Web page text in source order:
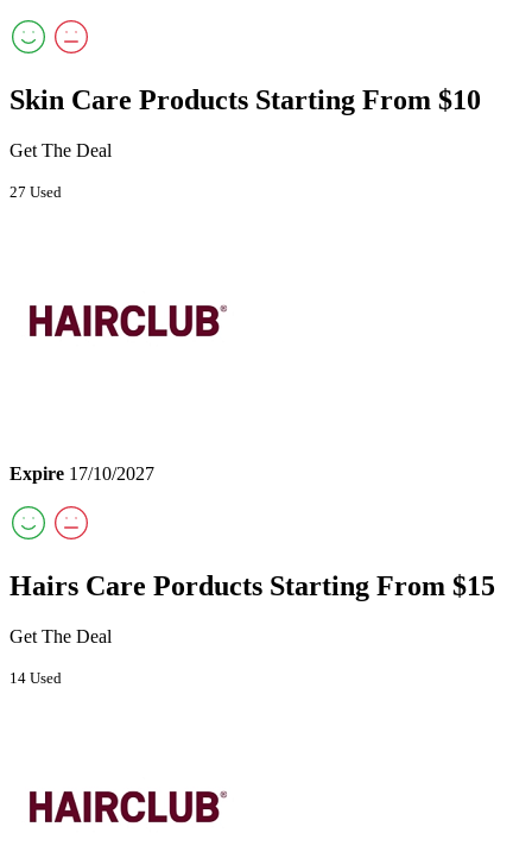
Skin Care Products Starting From $10
Get The Deal
27 Used
Expire 17/10/2027
Hairs Care Porducts Starting From $15
Get The Deal
14 Used